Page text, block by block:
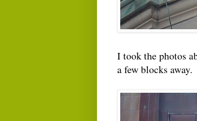
I took the photos
a few blocks away.